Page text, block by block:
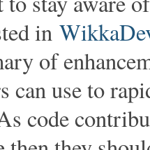
in
of
can use to
code